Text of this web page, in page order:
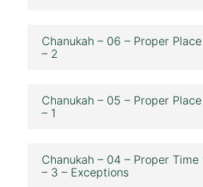
Chanukah – 06 – Proper
– 2
Chanukah – 05 – Proper
– 1
Chanukah – 04 – Proper
– 3 – Exceptions